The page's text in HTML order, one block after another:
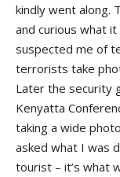
kindly went along.
and curious what
suspected me of
terrorists take
Later the security
Kenyatta
taking a wide
asked what I was
tourist – it’s what